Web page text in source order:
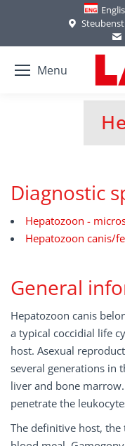
Menu
Diagnostic
Hepatozoon -
Hepatozoon canis/
General
Hepatozoon canis
a typical coccidial life
host. Asexual
several generations in
liver and bone
penetrate the
The definitive host,